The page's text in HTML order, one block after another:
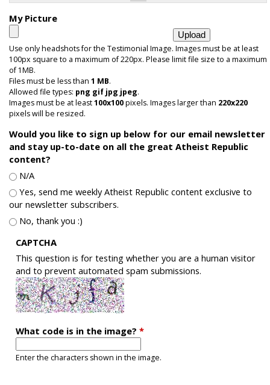
My Picture
Use only headshots for the Testimonial Image. Images must be at least
100px square to a maximum of 220px. Please limit file size to a maximum
of 1MB.
Files must be less than 1 MB.
Allowed file types: png gif jpg jpeg.
Images must be at least100x100pixels. Images larger than 220x220
pixels will be resized.
Would you like to sign up below for our email newsletter
and stay up-to-date on all the great Atheist Republic
content?
N/A
Yes, send me weekly Atheist Republic content exclusive to
our newsletter subscribers.
No, thank you :)
CAPTCHA
This question is for testing whether you are a human visitor
and to prevent automated spam submissions.
What code is in the image?*
Enter the characters shown in the image.